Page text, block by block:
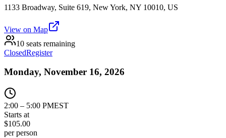
1133 Broadway, Suite 619, New York, NY 10010, US
View on Map
10 seats remaining
ClosedRegister
Monday, November 16, 2026
2:00 – 5:00 PMEST
Starts at
$105.00
per person